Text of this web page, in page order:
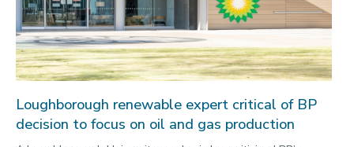
Loughborough renewable expert critical of BP
decision to focus on oil and gas production